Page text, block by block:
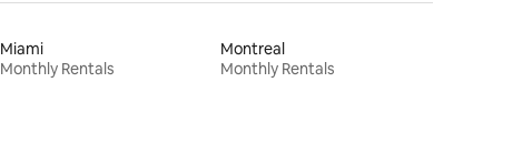
Miami
Monthly Rentals
Montreal
Monthly Rentals